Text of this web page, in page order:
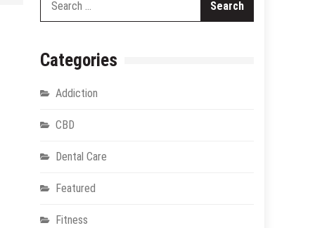
Categories
Addiction
CBD
Dental Care
Featured
Fitness